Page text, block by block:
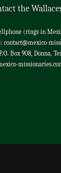
the
(rings in
contact@mexico-
Box 908, Donna,